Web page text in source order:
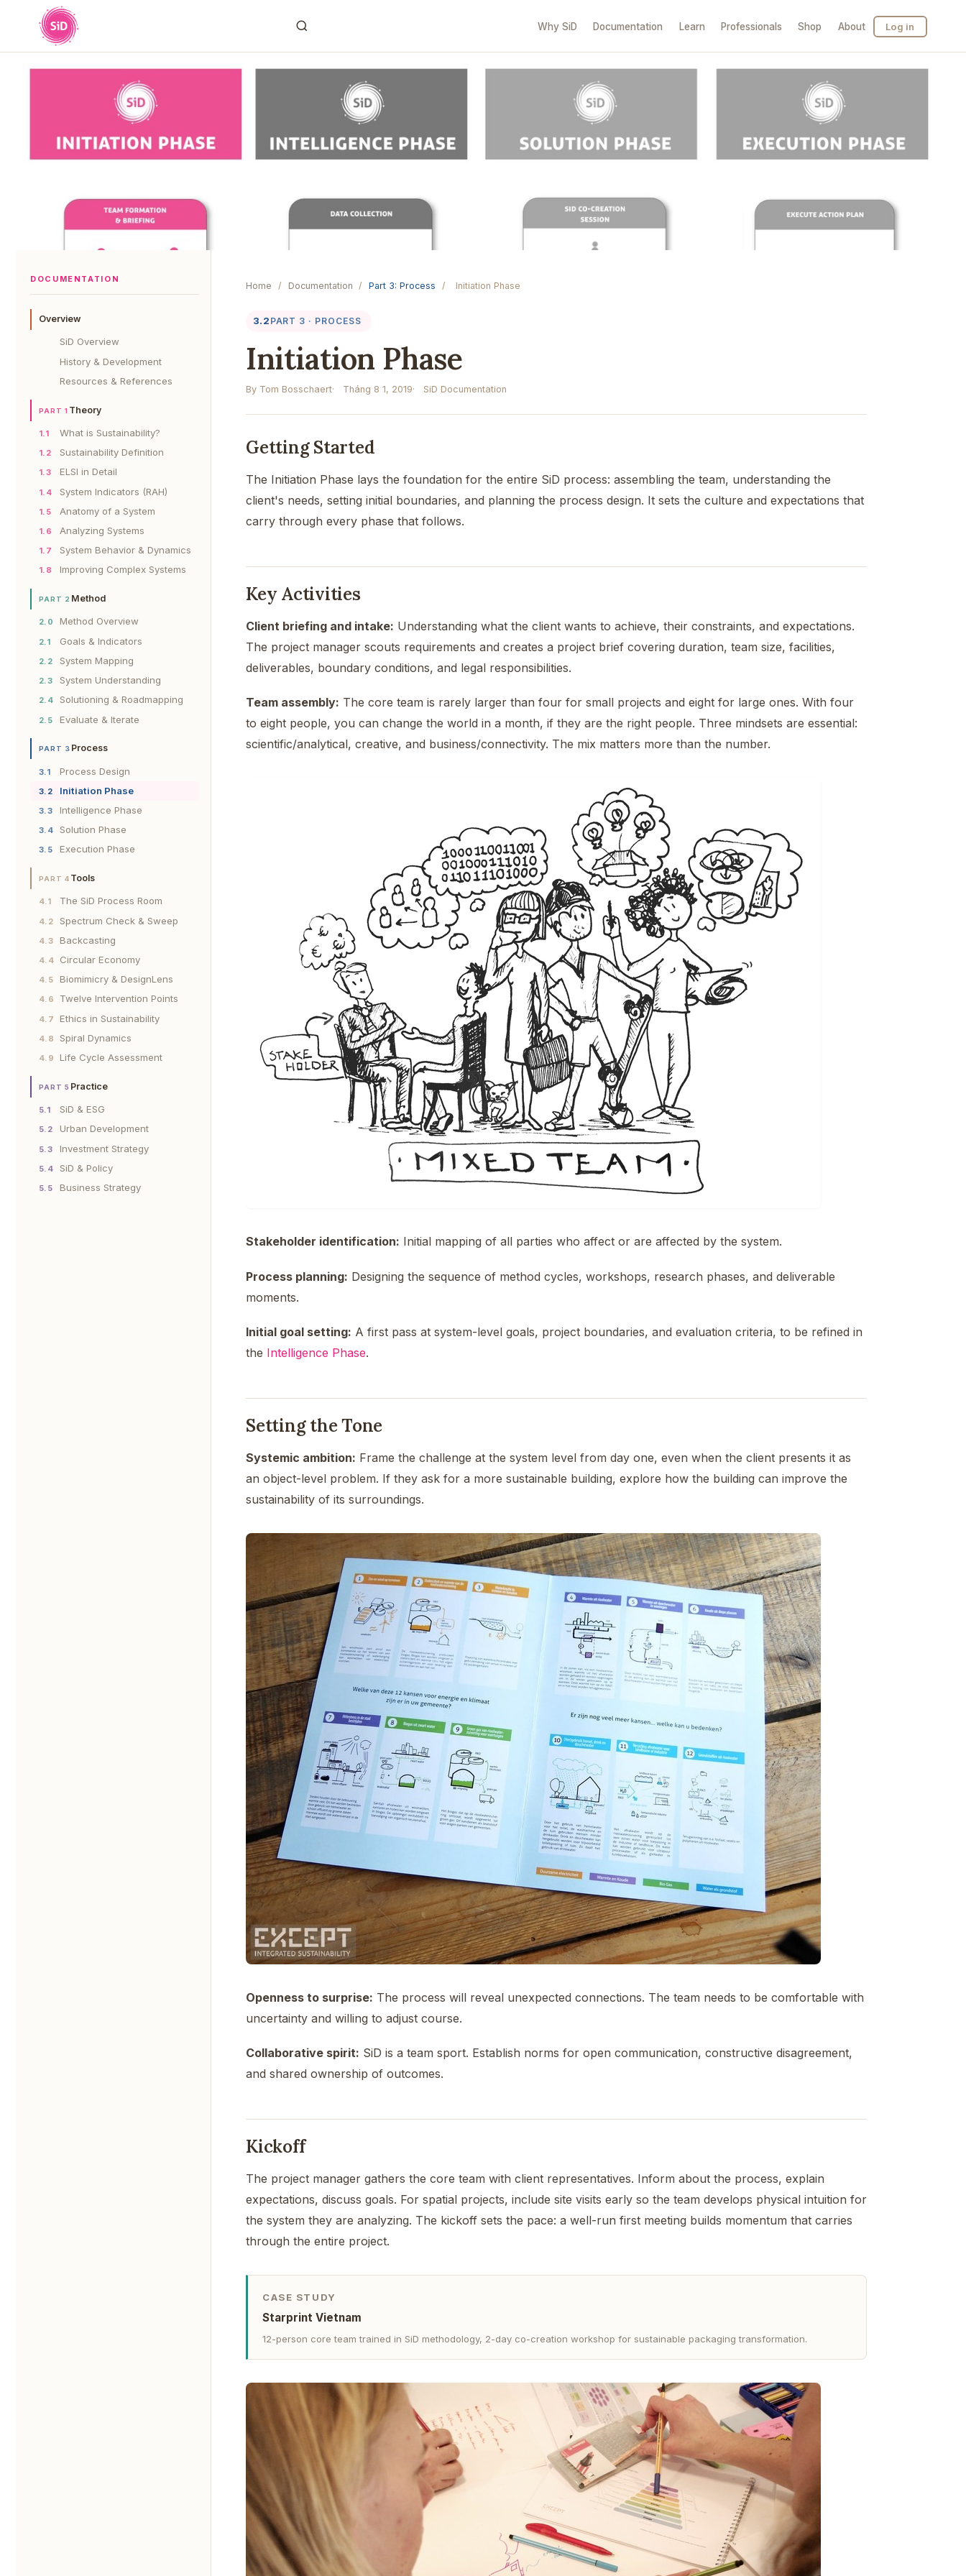
Why SiD Documentation Learn Professionals Shop About Log in
DOCUMENTATION
Overview
SiD Overview
History & Development
Resources & References
PART 1 Theory
1.1 What is Sustainability?
1.2 Sustainability Definition
1.3 ELSI in Detail
1.4 System Indicators (RAH)
1.5 Anatomy of a System
1.6 Analyzing Systems
1.7 System Behavior & Dynamics
1.8 Improving Complex Systems
PART 2 Method
2.0 Method Overview
2.1 Goals & Indicators
2.2 System Mapping
2.3 System Understanding
2.4 Solutioning & Roadmapping
2.5 Evaluate & Iterate
PART 3 Process
3.1 Process Design
3.2 Initiation Phase
3.3 Intelligence Phase
3.4 Solution Phase
3.5 Execution Phase
PART 4 Tools
4.1 The SiD Process Room
4.2 Spectrum Check & Sweep
4.3 Backcasting
4.4 Circular Economy
4.5 Biomimicry & DesignLens
4.6 Twelve Intervention Points
4.7 Ethics in Sustainability
4.8 Spiral Dynamics
4.9 Life Cycle Assessment
PART 5 Practice
5.1 SiD & ESG
5.2 Urban Development
5.3 Investment Strategy
5.4 SiD & Policy
5.5 Business Strategy
Home / Documentation / Part 3: Process / Initiation Phase
3.2 PART 3 · PROCESS
Initiation Phase
By Tom Bosschaert Tháng 8 1, 2019 SiD Documentation
Getting Started
The Initiation Phase lays the foundation for the entire SiD process: assembling the team, understanding the
client's needs, setting initial boundaries, and planning the process design. It sets the culture and expectations that
carry through every phase that follows.
Key Activities
Client briefing and intake: Understanding what the client wants to achieve, their constraints, and expectations.
The project manager scouts requirements and creates a project brief covering duration, team size, facilities,
deliverables, boundary conditions, and legal responsibilities.
Team assembly: The core team is rarely larger than four for small projects and eight for large ones. With four
to eight people, you can change the world in a month, if they are the right people. Three mindsets are essential:
scientific/analytical, creative, and business/connectivity. The mix matters more than the number.
Stakeholder identification: Initial mapping of all parties who affect or are affected by the system.
Process planning: Designing the sequence of method cycles, workshops, research phases, and deliverable
moments.
Initial goal setting: A first pass at system-level goals, project boundaries, and evaluation criteria, to be refined in
the Intelligence Phase.
Setting the Tone
Systemic ambition: Frame the challenge at the system level from day one, even when the client presents it as
an object-level problem. If they ask for a more sustainable building, explore how the building can improve the
sustainability of its surroundings.
Openness to surprise: The process will reveal unexpected connections. The team needs to be comfortable with
uncertainty and willing to adjust course.
Collaborative spirit: SiD is a team sport. Establish norms for open communication, constructive disagreement,
and shared ownership of outcomes.
Kickoff
The project manager gathers the core team with client representatives. Inform about the process, explain
expectations, discuss goals. For spatial projects, include site visits early so the team develops physical intuition for
the system they are analyzing. The kickoff sets the pace: a well-run first meeting builds momentum that carries
through the entire project.
CASE STUDY
Starprint Vietnam
12-person core team trained in SiD methodology, 2-day co-creation workshop for sustainable packaging transformation.